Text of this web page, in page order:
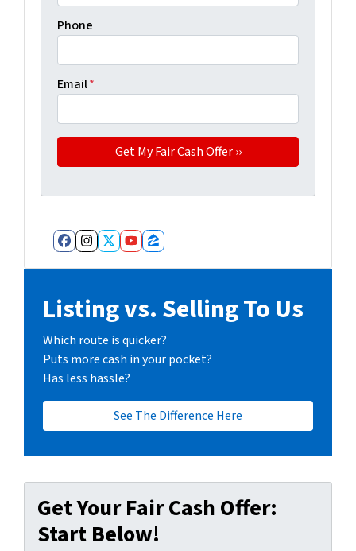
Phone
Email*
Facebook
Instagram
Twitter
YouTube
Zillow
Listing vs. Selling To Us
Which route is quicker?
Puts more cash in your pocket?
Has less hassle?
See The Difference Here
Get Your Fair Cash Offer:
Start Below!